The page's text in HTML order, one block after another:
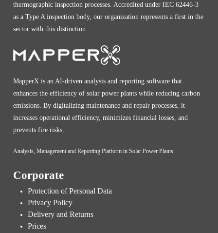
thermographic inspection processes. Accredited under IEC 62446-3
as a Type A inspection body, our organization represents a first in the
sector with this distinction.
MapperX is an AI-driven analysis and reporting software that
enhances the efficiency of solar power plants while reducing carbon
emissions. By digitalizing maintenance and repair processes, it
increases operational efficiency, minimizes financial losses, and
prevents fire risks.
Analysis, Management and Reporting Platform in Solar Power Plants.
Corporate
Protection of Personal Data
Privacy Policy
Delivery and Returns
Prices